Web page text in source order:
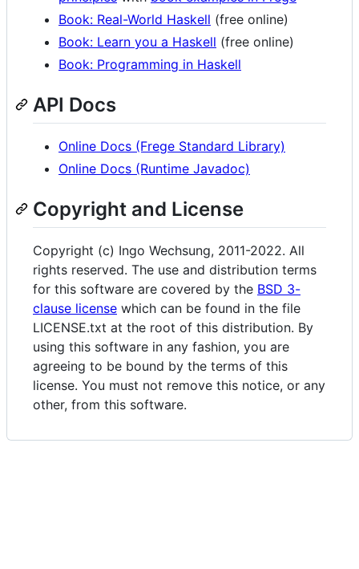
Book: Real-World Haskell (free online)
Book: Learn you a Haskell (free online)
Book: Programming in Haskell
API Docs
Online Docs (Frege Standard Library)
Online Docs (Runtime Javadoc)
Copyright and License
Copyright (c) Ingo Wechsung, 2011-2022. All
rights reserved. The use and distribution terms
for this software are covered by the BSD 3-
clause license which can be found in the file
LICENSE.txt at the root of this distribution. By
using this software in any fashion, you are
agreeing to be bound by the terms of this
license. You must not remove this notice, or any
other, from this software.